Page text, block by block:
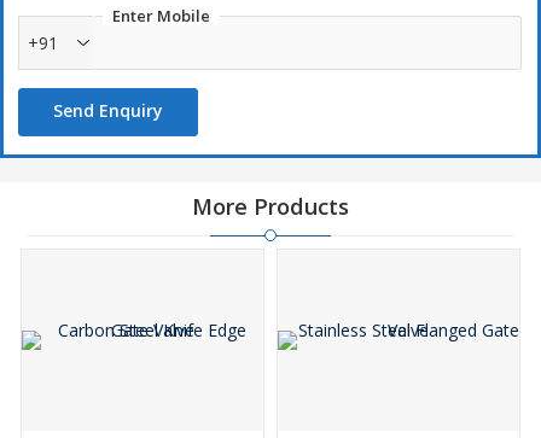
Enter Mobile
+91
Send Enquiry
More Products